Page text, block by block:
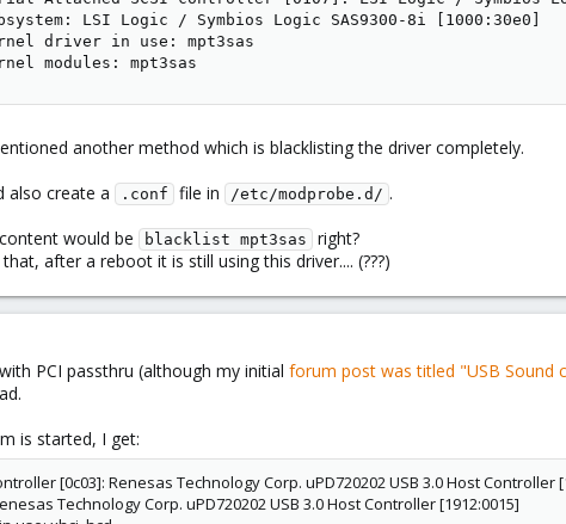
LSI Logic / Symbios Logic SAS9300-8i [1000:30e0]
driver in use: mpt3sas
modules: mpt3sas
another method which is blacklisting the driver completely.
also create a
.conf file in /etc/modprobe.d/ .
would be
blacklist mpt3sas
right?
after a reboot it is still using this driver.... (???)
PCI passthru (although my initial forum post was titled "USB Sound
is started, I get:
[0c03]: Renesas Technology Corp. uPD720202 USB 3.0 Host Controller
Technology Corp. uPD720202 USB 3.0 Host Controller [1912:0015]